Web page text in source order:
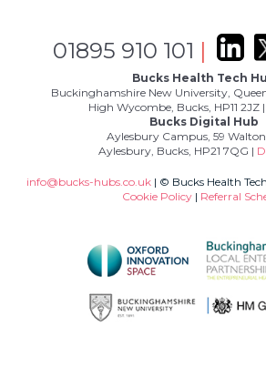
01895 910 101 |
Bucks Health Tech
Buckinghamshire New University,
High Wycombe, Bucks, HP11 2JZ |
Bucks Digital Hub
Aylesbury Campus, 59
Aylesbury, Bucks, HP21 7QG |
info@bucks-hubs.co.uk | © Bucks Health
Cookie Policy | Referral